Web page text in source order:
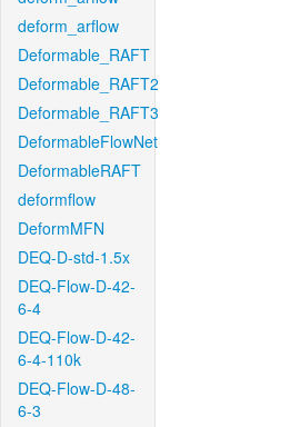
deform_arflow
Deformable_RAFT
Deformable_RAFT2
Deformable_RAFT3
DeformableFlowNet
DeformableRAFT
deformflow
DeformMFN
DEQ-D-std-1.5x
DEQ-Flow-D-42-
6-4
DEQ-Flow-D-42-
6-4-110k
DEQ-Flow-D-48-
6-3